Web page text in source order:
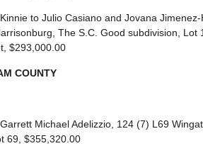
to Julio Casiano and Jovana
The S.C. Good subdivision, Lot
$293,000.00
COUNTY
Michael Adelizzio, 124 (7) L69
69, $355,320.00